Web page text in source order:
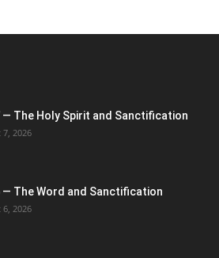
— The Holy Spirit and Sanctification
2026
— The Word and Sanctification
2026